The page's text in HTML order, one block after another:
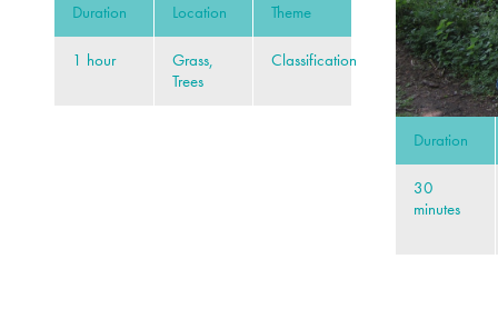
Duration Location Theme
1 hour
Grass,
Trees
Classification
Duration
30
minutes